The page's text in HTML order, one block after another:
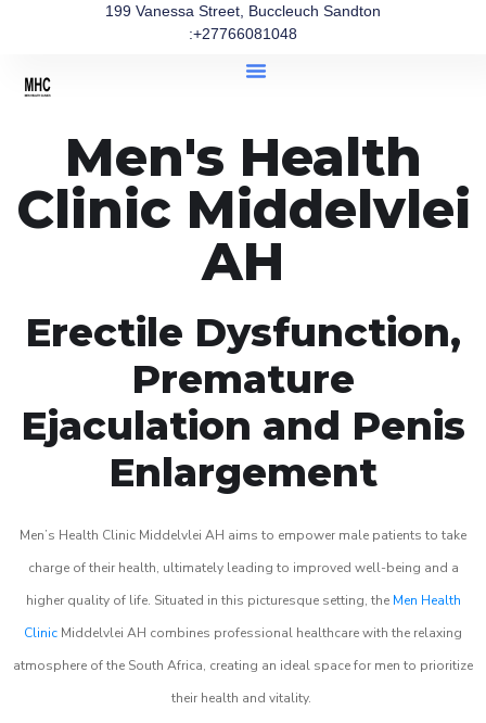
199 Vanessa Street, Buccleuch Sandton
:+27766081048
Men's Health
Clinic Middelvlei
AH
Erectile Dysfunction,
Premature
Ejaculation and Penis
Enlargement
Men’s Health Clinic Middelvlei AH aims to empower male patients to take
charge of their health, ultimately leading to improved well-being and a
higher quality of life. Situated in this picturesque setting, the Men Health
Clinic Middelvlei AH combines professional healthcare with the relaxing
atmosphere of the South Africa, creating an ideal space for men to prioritize
their health and vitality.